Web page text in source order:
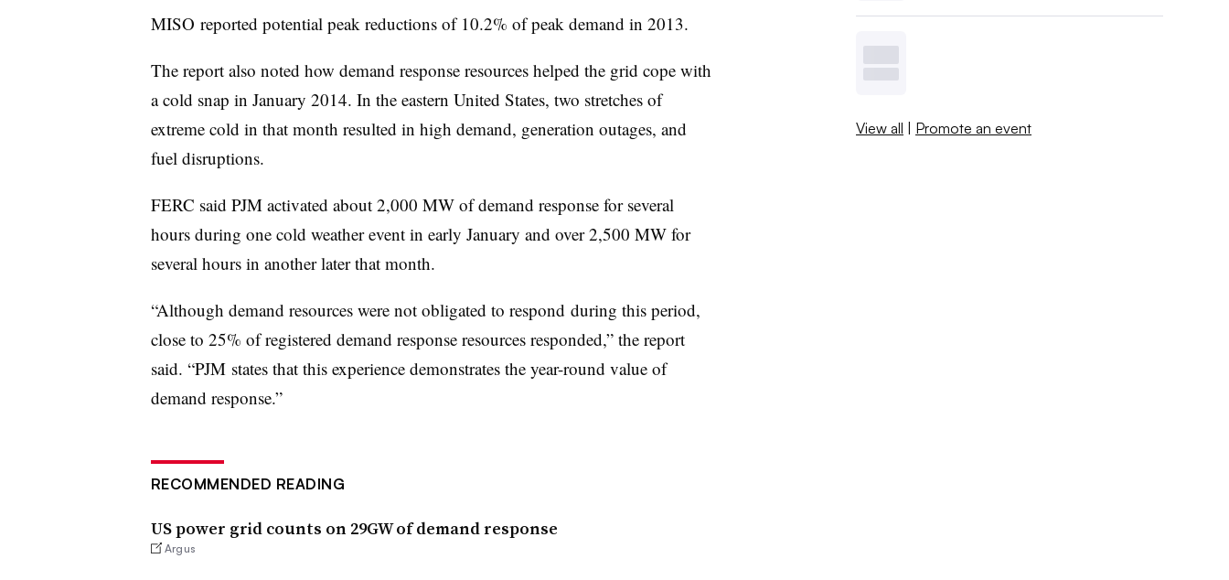
MISO reported potential peak reductions of 10.2% of peak demand in 2013.
The report also noted how demand response resources helped the grid cope with
a cold snap in January 2014. In the eastern United States, two stretches of
extreme cold in that month resulted in high demand, generation outages, and
fuel disruptions.
FERC said PJM activated about 2,000 MW of demand response for several
hours during one cold weather event in early January and over 2,500 MW for
several hours in another later that month.
“Although demand resources were not obligated to respond during this period,
close to 25% of registered demand response resources responded,” the report
said. “PJM states that this experience demonstrates the year-round value of
demand response.”
RECOMMENDED READING
US power grid counts on 29GW of demand response
Argus
View all | Promote an event